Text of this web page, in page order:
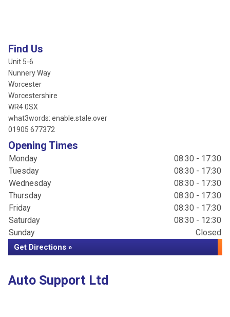
Find Us
Unit 5-6
Nunnery Way
Worcester
Worcestershire
WR4 0SX
what3words: enable.stale.over
01905 677372
Opening Times
Monday
08:30 - 17:30
Tuesday
08:30 - 17:30
Wednesday
08:30 - 17:30
Thursday
08:30 - 17:30
Friday
08:30 - 17:30
Saturday
08:30 - 12:30
Sunday
Closed
Get Directions »
Auto Support Ltd